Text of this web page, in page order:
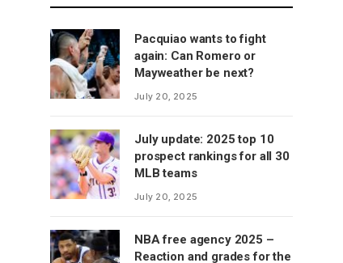
Pacquiao wants to fight
again: Can Romero or
Mayweather be next?
July 20, 2025
July update: 2025 top 10
prospect rankings for all 30
MLB teams
July 20, 2025
NBA free agency 2025 –
Reaction and grades for the